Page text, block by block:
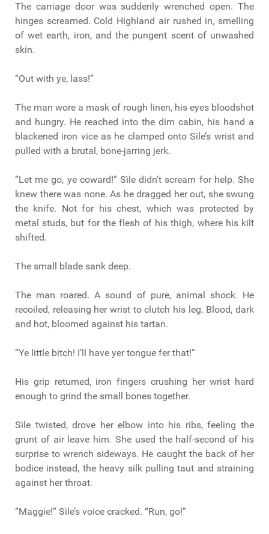
The carriage door was suddenly wrenched open. The
hinges screamed. Cold Highland air rushed in, smelling
of wet earth, iron, and the pungent scent of unwashed
skin.
“Out with ye, lass!”
The man wore a mask of rough linen, his eyes bloodshot
and hungry. He reached into the dim cabin, his hand a
blackened iron vice as he clamped onto Sìle’s wrist and
pulled with a brutal, bone-jarring jerk.
“Let me go, ye coward!” Sìle didn’t scream for help. She
knew there was none. As he dragged her out, she swung
the knife. Not for his chest, which was protected by
metal studs, but for the flesh of his thigh, where his kilt
shifted.
The small blade sank deep.
The man roared. A sound of pure, animal shock. He
recoiled, releasing her wrist to clutch his leg. Blood, dark
and hot, bloomed against his tartan.
“Ye little bitch! I’ll have yer tongue fer that!”
His grip returned, iron fingers crushing her wrist hard
enough to grind the small bones together.
Sìle twisted, drove her elbow into his ribs, feeling the
grunt of air leave him. She used the half-second of his
surprise to wrench sideways. He caught the back of her
bodice instead, the heavy silk pulling taut and straining
against her throat.
“Maggie!” Sìle’s voice cracked. “Run, go!”